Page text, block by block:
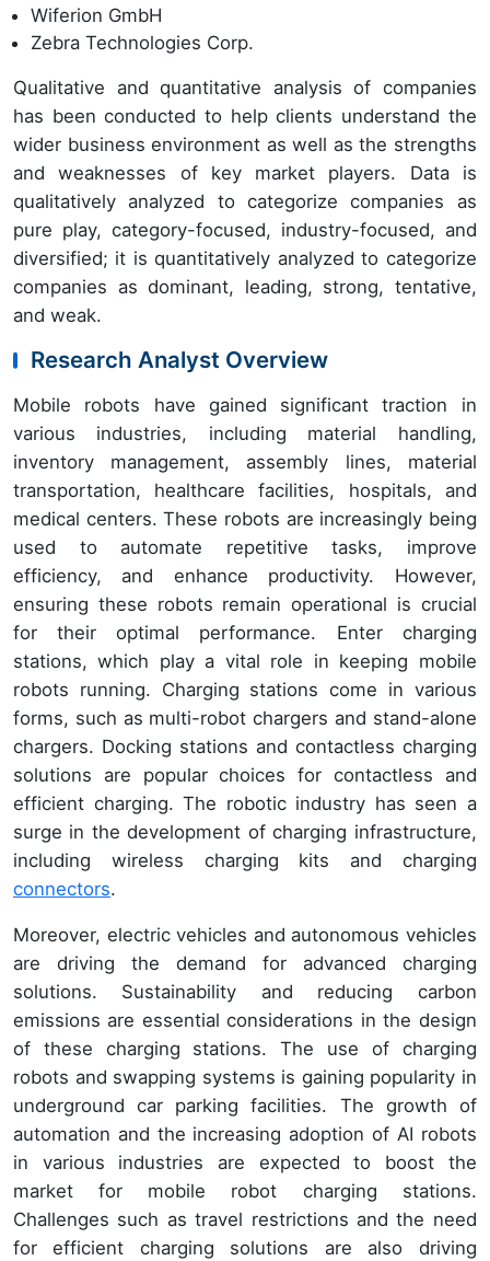
Wiferion GmbH
Zebra Technologies Corp.
Qualitative and quantitative analysis of companies
has been conducted to help clients understand the
wider business environment as well as the strengths
and weaknesses of key market players. Data is
qualitatively analyzed to categorize companies as
pure play, category-focused, industry-focused, and
diversified; it is quantitatively analyzed to categorize
companies as dominant, leading, strong, tentative,
and weak.
Research Analyst Overview
Mobile robots have gained significant traction in
various industries, including material handling,
inventory management, assembly lines, material
transportation, healthcare facilities, hospitals, and
medical centers. These robots are increasingly being
used to automate repetitive tasks, improve
efficiency, and enhance productivity. However,
ensuring these robots remain operational is crucial
for their optimal performance. Enter charging
stations, which play a vital role in keeping mobile
robots running. Charging stations come in various
forms, such as multi-robot chargers and stand-alone
chargers. Docking stations and contactless charging
solutions are popular choices for contactless and
efficient charging. The robotic industry has seen a
surge in the development of charging infrastructure,
including wireless charging kits and charging
connectors.
Moreover, electric vehicles and autonomous vehicles
are driving the demand for advanced charging
solutions. Sustainability and reducing carbon
emissions are essential considerations in the design
of these charging stations. The use of charging
robots and swapping systems is gaining popularity in
underground car parking facilities. The growth of
automation and the increasing adoption of AI robots
in various industries are expected to boost the
market for mobile robot charging stations.
Challenges such as travel restrictions and the need
for efficient charging solutions are also driving